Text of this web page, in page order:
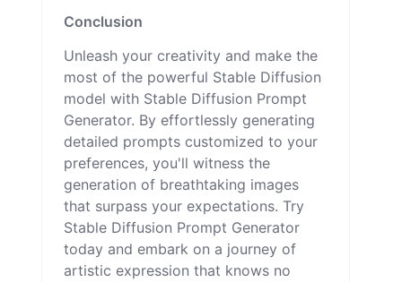
Conclusion
Unleash your creativity and make the
most of the powerful Stable Diffusion
model with Stable Diffusion Prompt
Generator. By effortlessly generating
detailed prompts customized to your
preferences, you'll witness the
generation of breathtaking images
that surpass your expectations. Try
Stable Diffusion Prompt Generator
today and embark on a journey of
artistic expression that knows no